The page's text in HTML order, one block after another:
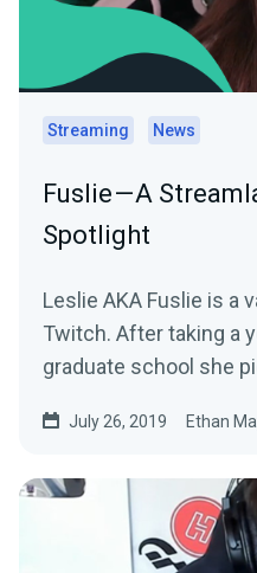
Streaming News
Fuslie — A
Spotlight
Leslie AKA Fuslie is a
Twitch. After taking a
graduate school she
July 26, 2019 Ethan